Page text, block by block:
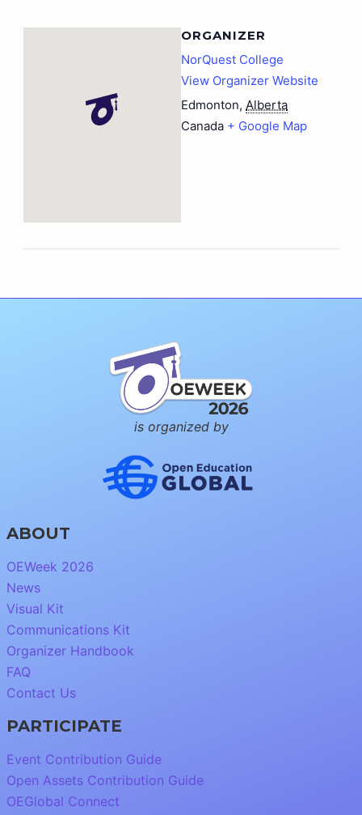
ORGANIZER
NorQuest College
View Organizer Website
Edmonton, Alberta
Canada + Google Map
is organized by
ABOUT
OEWeek 2026
News
Visual Kit
Communications Kit
Organizer Handbook
FAQ
Contact Us
PARTICIPATE
Event Contribution Guide
Open Assets Contribution Guide
OEGlobal Connect